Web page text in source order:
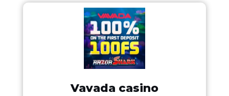
Vavada casino